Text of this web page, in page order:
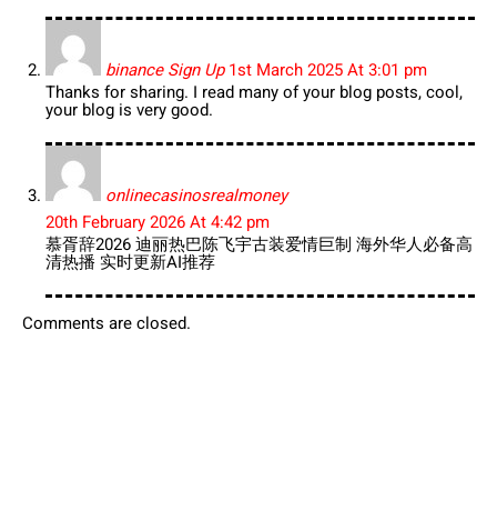
binance Sign Up 1st March 2025 At 3:01 pm
Thanks for sharing. I read many of your blog posts, cool,
your blog is very good.
onlinecasinosrealmoney
20th February 2026 At 4:42 pm
慕胥辞2026 迪丽热巴陈飞宇古装爱情巨制 海外华人必备高
清热播 实时更新AI推荐
Comments are closed.